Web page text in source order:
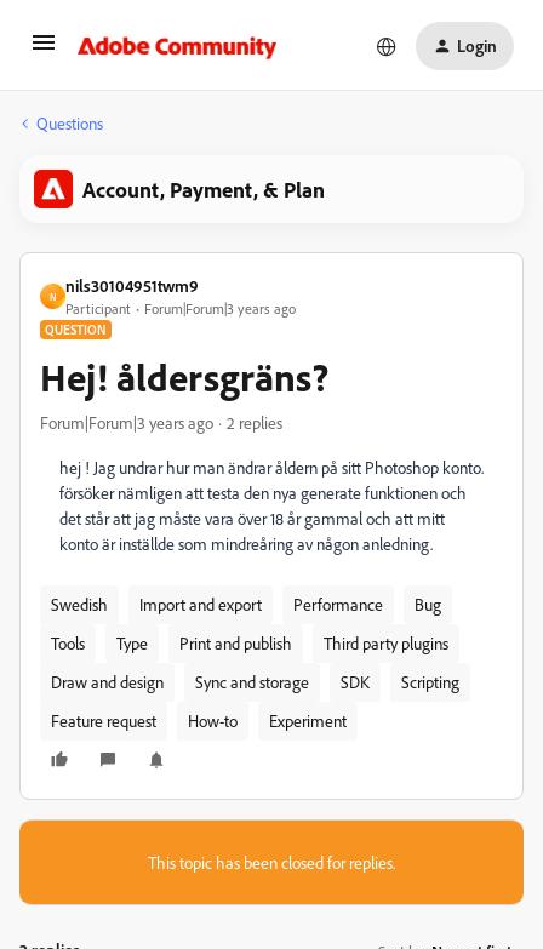
Login
Questions
Account, Payment, & Plan
N
nils30104951twm9
Participant Forum|Forum|3 years ago
QUESTION
Hej! åldersgräns?
Forum|Forum|3 years ago 2 replies
hej ! Jag undrar hur man ändrar åldern på sitt Photoshop konto.
försöker nämligen att testa den nya generate funktionen och
det står att jag måste vara över 18 år gammal och att mitt
konto är inställde som mindreåring av någon anledning.
Swedish Import and export Performance
Bug
Tools
Type Print and publish
Third party plugins
Draw and design
Sync and storage SDK
Scripting
Feature request
How-to Experiment
This topic has been closed for replies.